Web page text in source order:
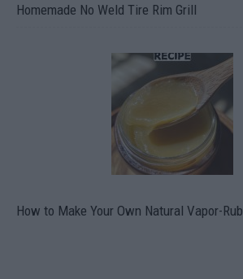
Homemade No Weld Tire Rim Grill
How to Make Your Own Natural Vapor-Rub